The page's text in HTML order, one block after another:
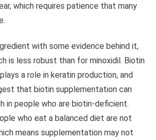
which requires patience that many
with some evidence behind it,
is less robust than for minoxidil. Biotin
a role in keratin production, and
that biotin supplementation can
in people who are biotin-deficient.
who eat a balanced diet are not
means supplementation may not